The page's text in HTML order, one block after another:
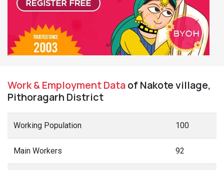
Work & Employment Dataof Nakote village,
Pithoragarh District
Working Population 100
Main Workers 92